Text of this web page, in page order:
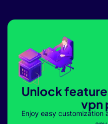
Unlock
vpn
Enjoy easy